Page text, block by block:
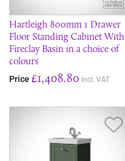
Hartleigh 800mm 1 Drawer
Floor Standing Cabinet With
Fireclay Basin in a choice of
colours
Price £1,408.80 incl. VAT